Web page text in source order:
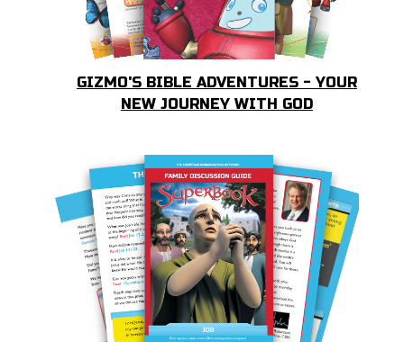
GIZMO'S BIBLE ADVENTURES - YOUR
NEW JOURNEY WITH GOD